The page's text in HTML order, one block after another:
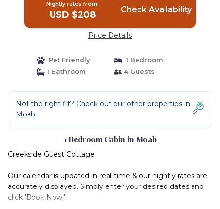
Nightly rates from:
USD $208 Check Availability
Price Details
Pet Friendly
1 Bedroom
1 Bathroom
4 Guests
Not the right fit? Check out our other properties in
Moab
1 Bedroom Cabin in Moab
Creekside Guest Cottage
Our calendar is updated in real-time & our nightly rates are
accurately displayed. Simply enter your desired dates and
click 'Book Now!'